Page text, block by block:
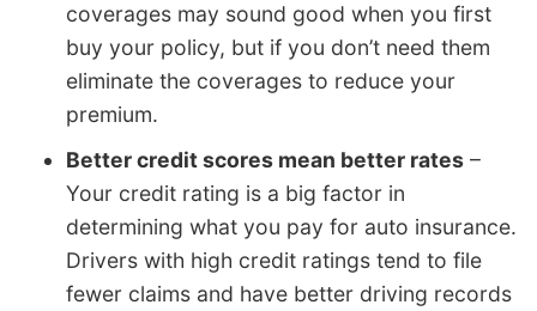
coverages may sound good when you first
buy your policy, but if you don’t need them
eliminate the coverages to reduce your
premium.
Better credit scores mean better rates –
Your credit rating is a big factor in
determining what you pay for auto insurance.
Drivers with high credit ratings tend to file
fewer claims and have better driving records